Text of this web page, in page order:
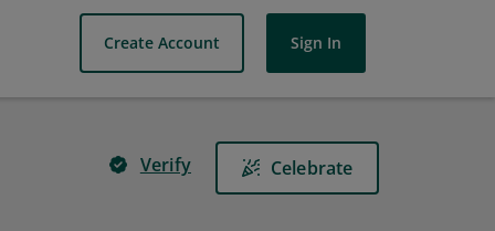
Create Account Sign In
Verify Celebrate